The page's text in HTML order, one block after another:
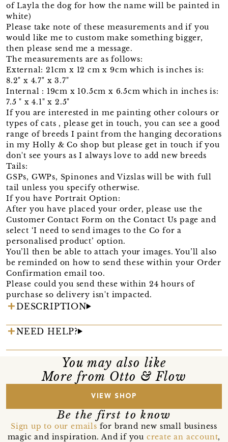
of Layla the dog for how the name will be painted in
white)
Please take note of these measurements and if you
would like me to custom make something bigger,
then please send me a message.
The measurements are as follows:
External: 21cm x 12 cm x 9cm which is inches is:
8.2" x 4.7" x 3.7"
Internal : 19cm x 10.5cm x 6.5cm which in inches is:
7.5 " x 4.1" x 2.5"
If you are interested in me painting other colours or
types of cats , please get in touch, you can see a good
range of breeds I paint from the hanging decorations
in my Holly & Co shop but please get in touch if you
don't see yours as I always love to add new breeds
Tails:
GSPs, GWPs, Spinones and Vizslas will be with full
tail unless you specify otherwise.
If you have Portrait Option:
After you have placed your order, please use the
Customer Contact Form on the Contact Us page and
select ‘I need to send images to the Co for a
personalised product’ option.
You’ll then be able to attach your images. You’ll also
be reminded on how to send these within your Order
Confirmation email too.
Please could you send these within 24 hours of
purchase so delivery isn't impacted.
DESCRIPTION
NEED HELP?
You may also like
More from Otto & Flow
VIEW SHOP
Be the first to know
Sign up to our emails for brand new small business
magic and inspiration. And if you create an account,